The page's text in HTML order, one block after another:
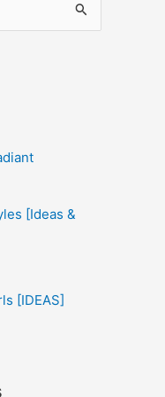
[Ideas &
[IDEAS]